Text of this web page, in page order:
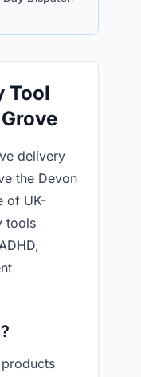
Tool
delivery
the Devon
of UK-
tools